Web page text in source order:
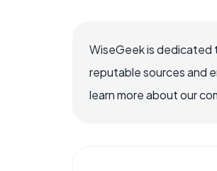
WiseGeek is
reputable sources and
learn more about our